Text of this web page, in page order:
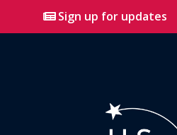
Sign up for updates